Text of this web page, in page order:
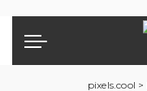
pixels.cool >